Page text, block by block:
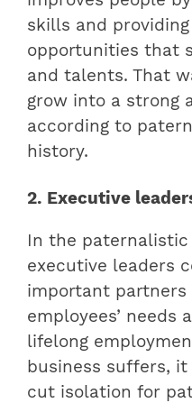
skills and
opportunities that
and talents. That
grow into a strong
according to
history.
2. Executive
In the
executive leaders
important partners
employees’
lifelong
business suffers,
cut isolation for